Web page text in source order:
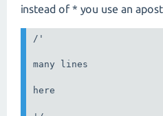
instead of * you use an
/'
many lines
here